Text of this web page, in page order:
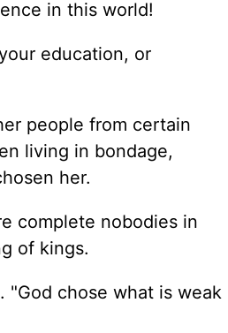
in this world!
education, or
people from certain
living in bondage,
her.
complete nobodies in
of kings.
"God chose what is weak